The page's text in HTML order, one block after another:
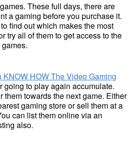
These full days, there are
a gaming before you purchase it.
find out which makes the most
try all of them to get access to the
KNOW HOW The Video Gaming
going to play again accumulate.
them towards the next game. Either
gaming store or sell them at a
can list them online via an
also.